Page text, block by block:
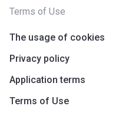
Terms of Use
The usage of cookies
Privacy policy
Application terms
Terms of Use